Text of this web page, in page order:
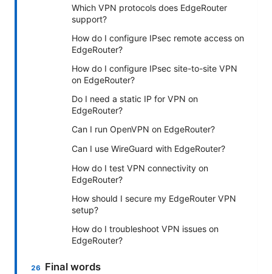
Which VPN protocols does EdgeRouter
support?
How do I configure IPsec remote access on
EdgeRouter?
How do I configure IPsec site-to-site VPN
on EdgeRouter?
Do I need a static IP for VPN on
EdgeRouter?
Can I run OpenVPN on EdgeRouter?
Can I use WireGuard with EdgeRouter?
How do I test VPN connectivity on
EdgeRouter?
How should I secure my EdgeRouter VPN
setup?
How do I troubleshoot VPN issues on
EdgeRouter?
Final words